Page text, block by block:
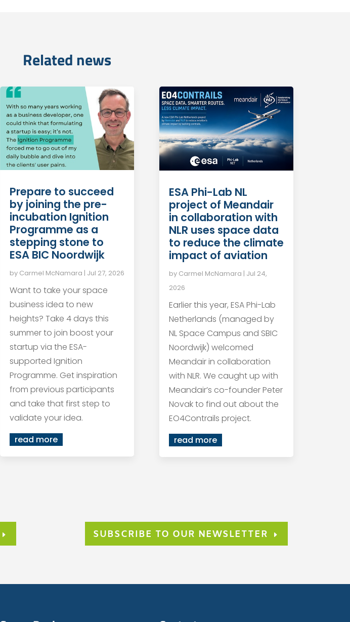
Related news
Prepare to succeed
by joining the pre-
incubation Ignition
Programme as a
stepping stone to
ESA BIC Noordwijk
by Carmel McNamara | Jul 27, 2026
Want to take your space
business idea to new
heights? Take 4 days this
summer to join boost your
startup via the ESA-
supported Ignition
Programme. Get inspiration
from previous participants
and take that first step to
validate your idea.
read more
ESA Phi-Lab NL
project of Meandair
in collaboration with
NLR uses space data
to reduce the climate
impact of aviation
by Carmel McNamara | Jul 24,
2026
Earlier this year, ESA Phi-Lab
Netherlands (managed by
NL Space Campus and SBIC
Noordwijk) welcomed
Meandair in collaboration
with NLR. We caught up with
Meandair’s co-founder Peter
Novak to find out about the
EO4Contrails project.
read more
SUBSCRIBE TO OUR NEWSLETTER